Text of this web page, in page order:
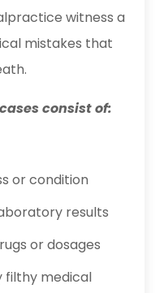
witness a
mistakes that
consist of:
or condition
results
or dosages
filthy medical